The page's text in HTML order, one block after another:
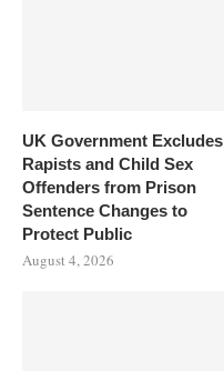
UK Government Excludes
Rapists and Child Sex
Offenders from Prison
Sentence Changes to
Protect Public
August 4, 2026